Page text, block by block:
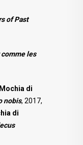
of Past
les
di
nobis, 2017,
di